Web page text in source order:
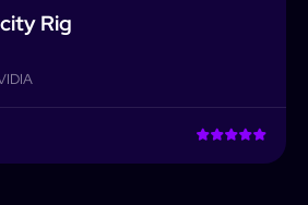
Rig